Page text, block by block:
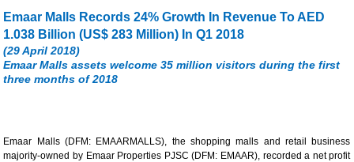
Emaar Malls Records 24% Growth In Revenue To AED
1.038 Billion (US$ 283 Million) In Q1 2018
(29 April 2018)
Emaar Malls assets welcome 35 million visitors during the first
three months of 2018
Emaar Malls (DFM: EMAARMALLS), the shopping malls and retail business
majority-owned by Emaar Properties PJSC (DFM: EMAAR), recorded a net profit